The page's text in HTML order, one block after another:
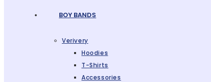
BOY BANDS
Verivery
Hoodies
T-Shirts
Accessories